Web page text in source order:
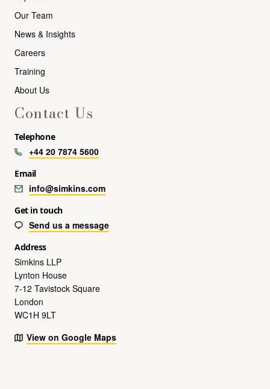
Our Team
News & Insights
Careers
Training
About Us
Contact Us
Telephone
+44 20 7874 5600
Email
info@simkins.com
Get in touch
Send us a message
Address
Simkins LLP
Lynton House
7-12 Tavistock Square
London
WC1H 9LT
View on Google Maps